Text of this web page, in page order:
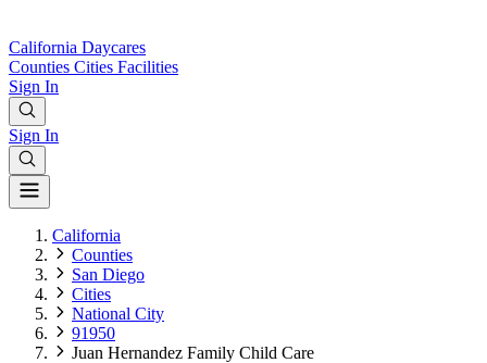
California Daycares
Counties Cities Facilities
Sign In
Sign In
California
Counties
San Diego
Cities
National City
91950
Juan Hernandez Family Child Care